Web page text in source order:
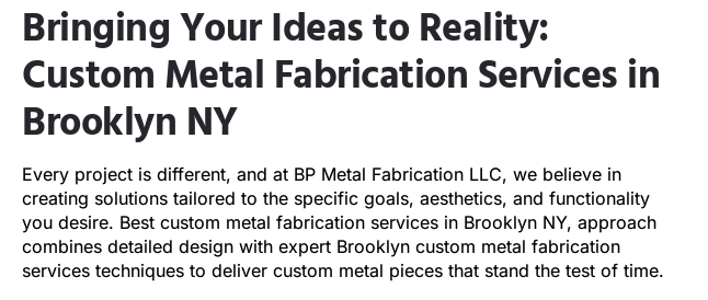
Bringing Your Ideas to Reality:
Custom Metal Fabrication Services in
Brooklyn NY
Every project is different, and at BP Metal Fabrication LLC, we believe in
creating solutions tailored to the specific goals, aesthetics, and functionality
you desire. Best custom metal fabrication services in Brooklyn NY, approach
combines detailed design with expert Brooklyn custom metal fabrication
services techniques to deliver custom metal pieces that stand the test of time.